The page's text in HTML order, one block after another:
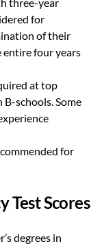
for
of their
entire four years
at top
schools. Some
for
Test Scores
degrees in